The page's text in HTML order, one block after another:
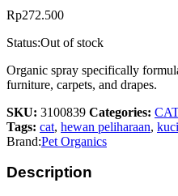
Rp272.500
Status:Out of stock
Organic spray specifically
furniture, carpets, and drapes.
SKU: 3100839 Categories: CAT
Tags: cat, hewan peliharaan,
Brand:Pet Organics
Description